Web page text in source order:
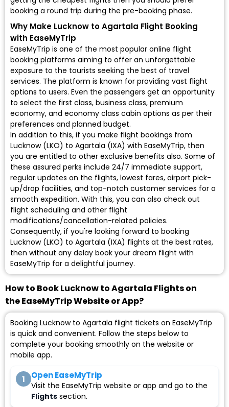
booking a round trip during the pre-booking phase.
Why Make Lucknow to Agartala Flight Booking
with EaseMyTrip
EaseMyTrip is one of the most popular online flight
booking platforms aiming to offer an unforgettable
exposure to the tourists seeking the best of travel
services. The platform is known for providing vast flight
options to users. Even the passengers get an opportunity
to select the first class, business class, premium
economy, and economy class cabin options as per their
preferences and planned budget.
In addition to this, if you make flight bookings from
Lucknow (LKO) to Agartala (IXA) with EaseMyTrip, then
you are entitled to other exclusive benefits also. Some of
these assured perks include 24/7 immediate support,
regular updates on the flights, lowest fares, airport pick-
up/drop facilities, and top-notch customer services for a
smooth expedition. With this, you can also check out
flight scheduling and other flight
modifications/cancellation-related policies.
Consequently, if you're looking forward to booking
Lucknow (LKO) to Agartala (IXA) flights at the best rates,
then without any delay book your dream flight with
EaseMyTrip for a delightful journey.
How to Book Lucknow to Agartala Flights on
the EaseMyTrip Website or App?
Booking Lucknow to Agartala flight tickets on EaseMyTrip
is quick and convenient. Follow the steps below to
complete your booking smoothly on the website or
mobile app.
1 Open EaseMyTrip
Visit the EaseMyTrip website or app and go to the
Flights section.